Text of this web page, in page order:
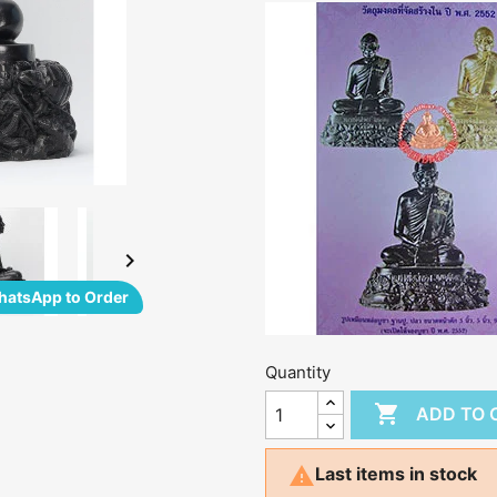
to Order

Quantity
 ADD TO
Last items in stock